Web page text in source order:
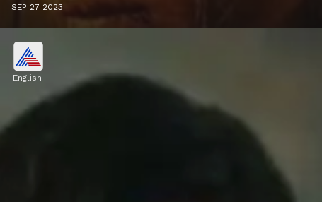
SEP 27 2023
English